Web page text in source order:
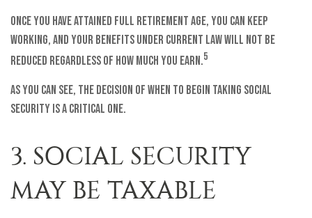
Once you have attained full retirement age, you can keep
working, and your benefits under current law will not be
reduced regardless of how much you earn.5
As you can see, the decision of when to begin taking Social
Security is a critical one.
3. SOCIAL SECURITY
MAY BE TAXABLE